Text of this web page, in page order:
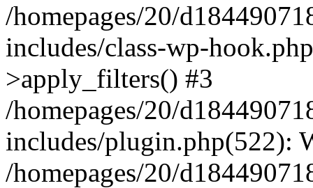
/homepages/20/
includes/class-wp-
>apply_filters() #3
/homepages/20/
includes/plugin.php(522):
/homepages/20/